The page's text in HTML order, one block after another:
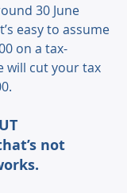
30 June
easy to assume
on a tax-
will cut your tax
not